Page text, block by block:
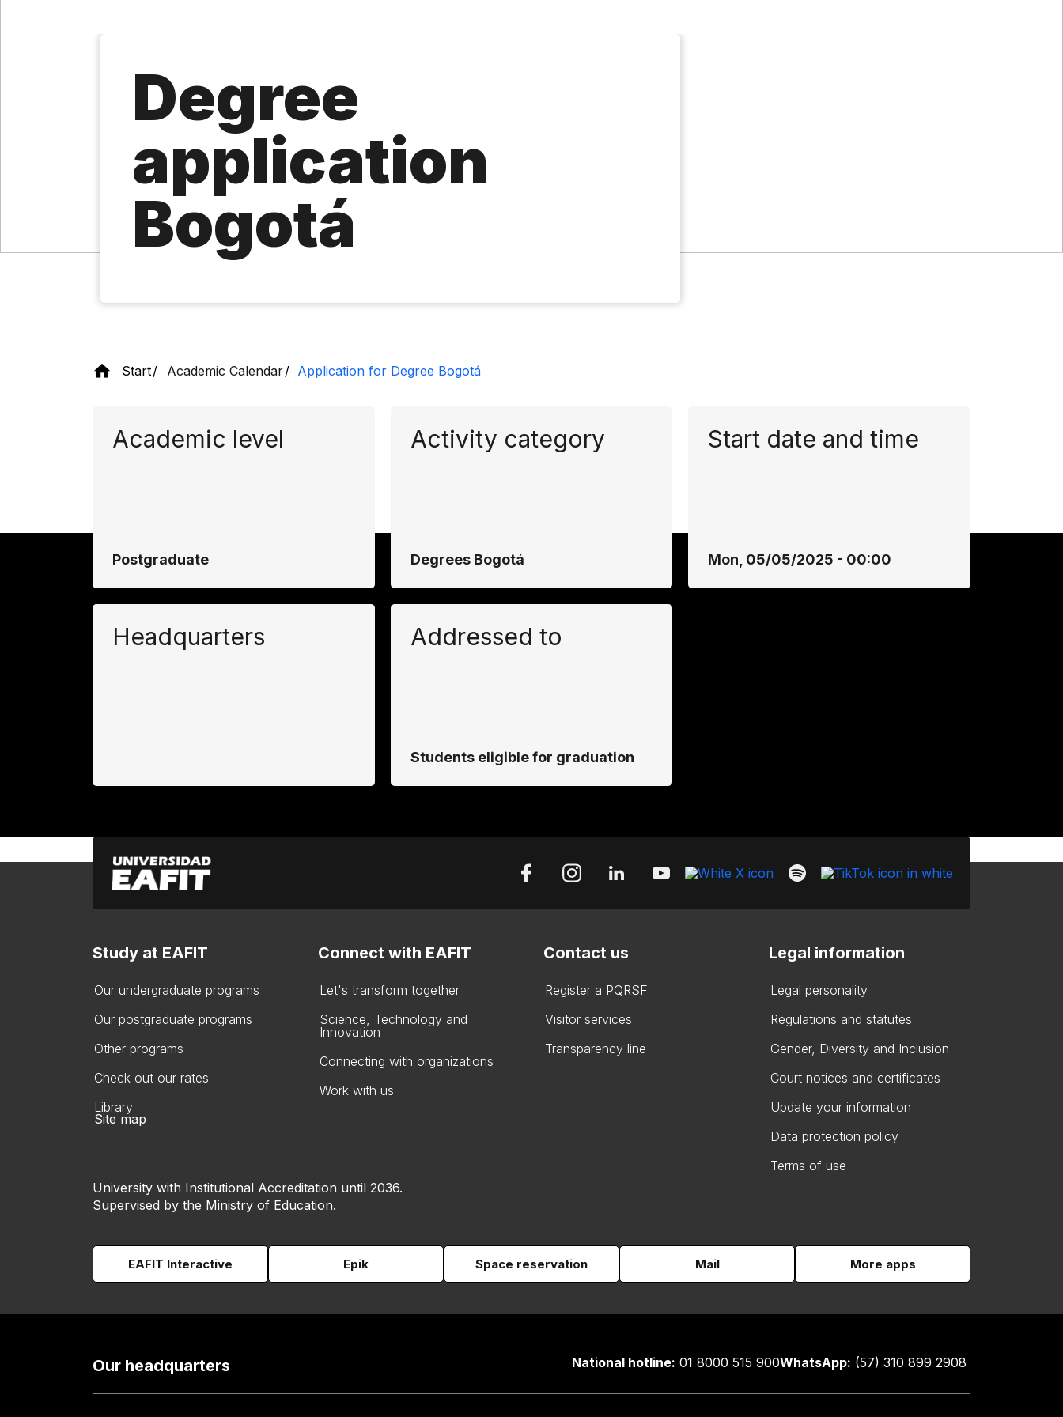
Degree
application
Bogotá
Start Academic Calendar Application for Degree Bogotá
Academic level
Postgraduate
Activity category
Degrees Bogotá
Start date and time
Mon, 05/05/2025 - 00:00
Headquarters Addressed to
Students eligible for graduation
Study at EAFIT
Our undergraduate programs
Our postgraduate programs
Other programs
Check out our rates
Library
Connect with EAFIT
Let's transform together
Science, Technology and
Innovation
Connecting with organizations
Work with us
Contact us
Register a PQRSF
Visitor services
Transparency line
Legal information
Legal personality
Regulations and statutes
Gender, Diversity and Inclusion
Court notices and certificates
Update your information
Data protection policy
Terms of use
Site map
University with Institutional Accreditation until 2036.
Supervised by the Ministry of Education.
EAFIT Interactive Epik Space reservation Mail More apps
Our headquarters National hotline: 01 8000 515 900WhatsApp: (57) 310 899 2908